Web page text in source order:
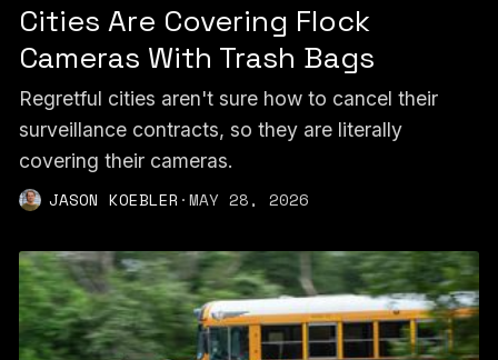
Cities Are Covering Flock
Cameras With Trash Bags
Regretful cities aren't sure how to cancel their
surveillance contracts, so they are literally
covering their cameras.
JASON KOEBLER ·MAY 28, 2026